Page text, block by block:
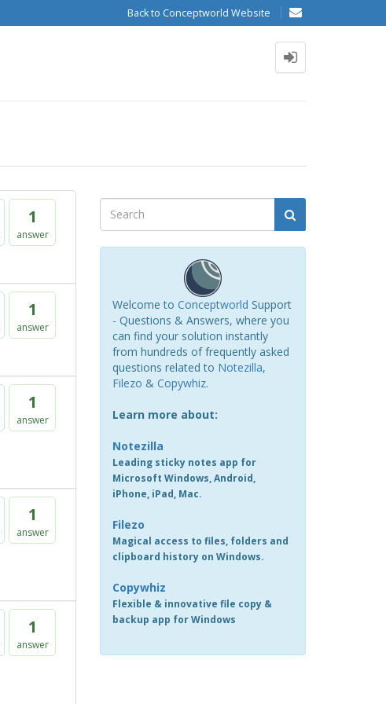
Back to Conceptworld Website
1
answer
1
answer
1
answer
1
answer
1
answer
Welcome to Conceptworld Support
- Questions & Answers, where you
can find your solution instantly
from hundreds of frequently asked
questions related to Notezilla,
Filezo & Copywhiz.
Learn more about:
Notezilla
Leading sticky notes app for
Microsoft Windows, Android,
iPhone, iPad, Mac.
Filezo
Magical access to files, folders and
clipboard history on Windows.
Copywhiz
Flexible & innovative file copy &
backup app for Windows